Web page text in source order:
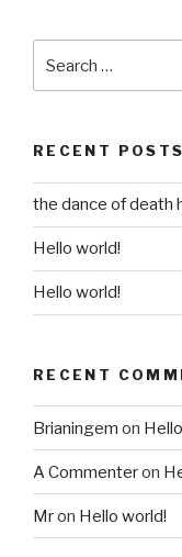
for:
RECENT POSTS
the dance of death
Hello world!
Hello world!
RECENT
Brianingem on
A Commenteron
Mron Hello world!